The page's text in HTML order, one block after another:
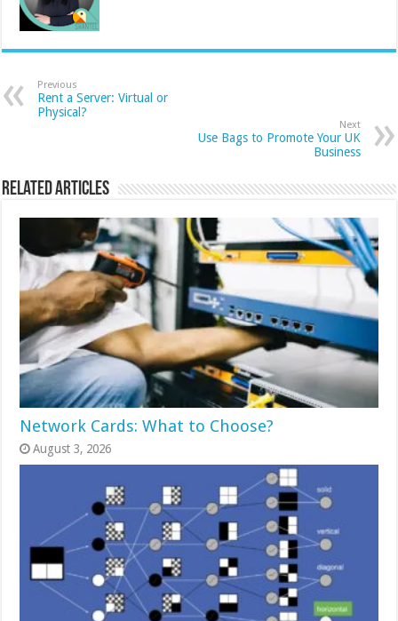
Previous
Rent a Server: Virtual or
Physical?
Next
Use Bags to Promote Your UK
Business
Related Articles
Network Cards: What to Choose?
August 3, 2026